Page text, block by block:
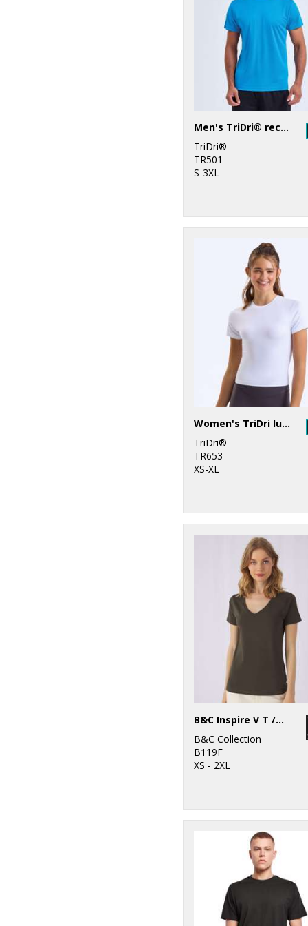
Men's TriDri® recycled performance t-shirt
TriDri®
TR501
S-3XL
Women's TriDri luxe fitted tee
TriDri®
TR653
XS-XL
B&C Inspire V T /women
B&C Collection
B119F
XS - 2XL